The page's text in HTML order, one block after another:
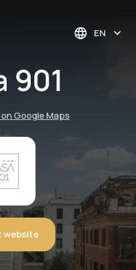
EN
901
Google Maps
website